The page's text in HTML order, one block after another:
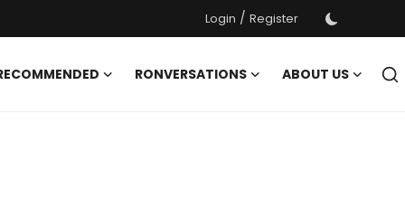
Login / Register
RONVERSATIONS
ABOUT US